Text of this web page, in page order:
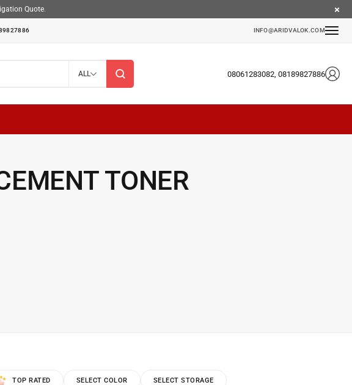
Quote.
INFO@ARIDVALOK.COM
ALL 08061283082, 08189827886
TONER
TOP RATED SELECT COLOR SELECT STORAGE